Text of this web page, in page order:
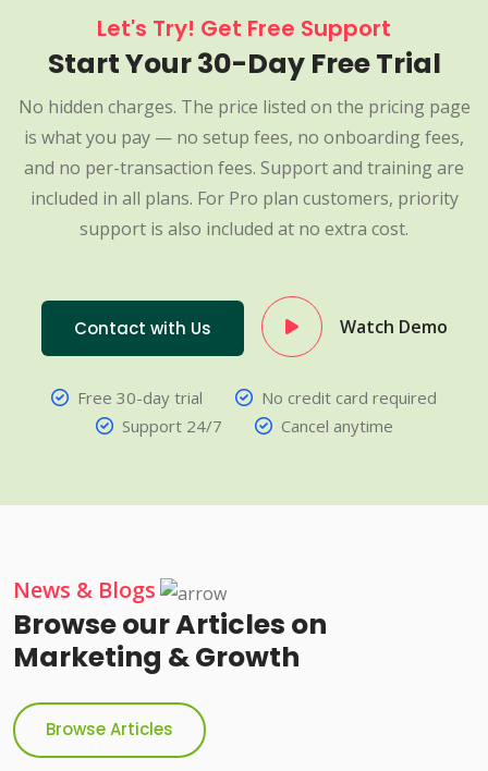
Let's Try! Get Free Support
Start Your 30-Day Free Trial
No hidden charges. The price listed on the pricing page
is what you pay — no setup fees, no onboarding fees,
and no per-transaction fees. Support and training are
included in all plans. For Pro plan customers, priority
support is also included at no extra cost.
Contact with Us Watch Demo
Free 30-day trial
No credit card required
Support 24/7
Cancel anytime
News & Blogs
Browse our Articles on
Marketing & Growth
Browse Articles